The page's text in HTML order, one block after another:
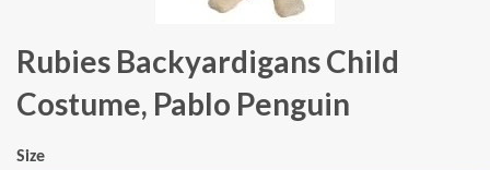
Rubies Backyardigans Child
Costume, Pablo Penguin
Size